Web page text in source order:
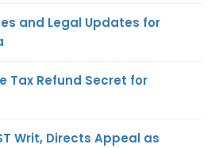
and Legal Updates for
Tax Refund Secret for
Writ, Directs Appeal as